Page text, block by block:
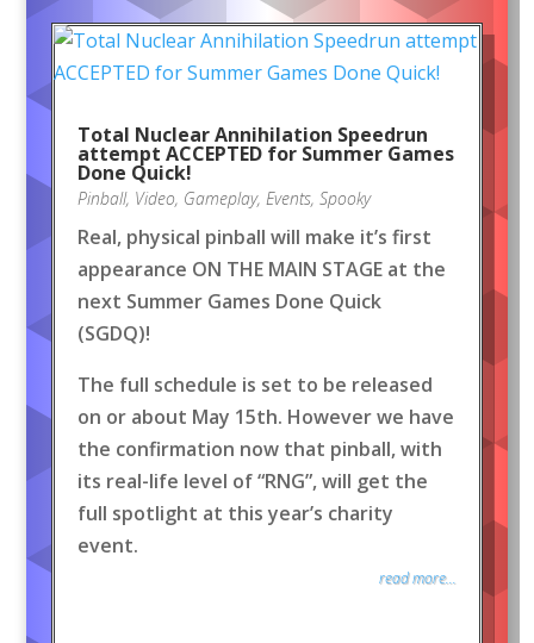
Total Nuclear Annihilation Speedrun
attempt ACCEPTED for Summer Games
Done Quick!
Pinball, Video, Gameplay, Events, Spooky
Real, physical pinball will make it’s first
appearance ON THE MAIN STAGE at the
next Summer Games Done Quick
(SGDQ)!
The full schedule is set to be released
on or about May 15th. However we have
the confirmation now that pinball, with
its real-life level of “RNG”, will get the
full spotlight at this year’s charity
event.
read more...